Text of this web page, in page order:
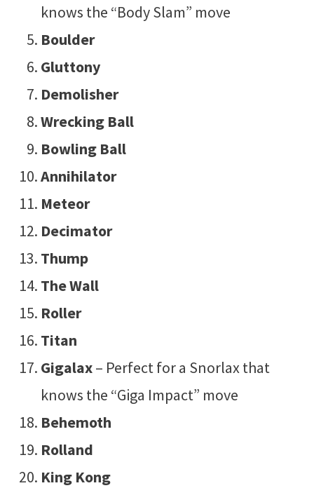
knows the “Body Slam” move
Boulder
Gluttony
Demolisher
Wrecking Ball
Bowling Ball
Annihilator
Meteor
Decimator
Thump
The Wall
Roller
Titan
Gigalax– Perfect for a Snorlax that
knows the “Giga Impact” move
Behemoth
Rolland
King Kong